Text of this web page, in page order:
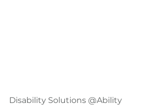
Disability Solutions @Ability